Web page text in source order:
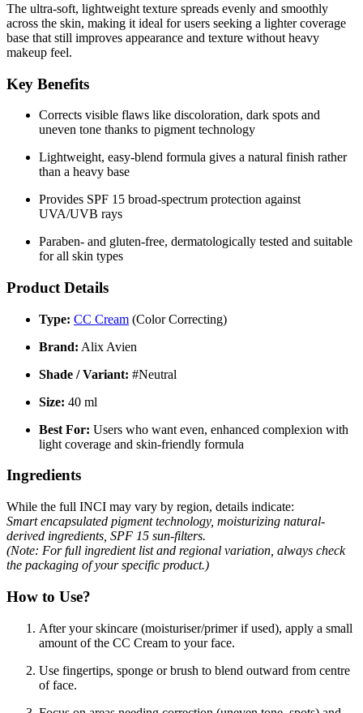
The ultra-soft, lightweight texture spreads evenly and smoothly
across the skin, making it ideal for users seeking a lighter coverage
base that still improves appearance and texture without heavy
makeup feel.
Key Benefits
Corrects visible flaws like discoloration, dark spots and
uneven tone thanks to pigment technology
Lightweight, easy-blend formula gives a natural finish rather
than a heavy base
Provides SPF 15 broad-spectrum protection against
UVA/UVB rays
Paraben- and gluten-free, dermatologically tested and suitable
for all skin types
Product Details
Type: CC Cream (Color Correcting)
Brand: Alix Avien
Shade / Variant: #Neutral
Size: 40 ml
Best For: Users who want even, enhanced complexion with
light coverage and skin-friendly formula
Ingredients
While the full INCI may vary by region, details indicate:
Smart encapsulated pigment technology, moisturizing natural-
derived ingredients, SPF 15 sun-filters.
(Note: For full ingredient list and regional variation, always check
the packaging of your specific product.)
How to Use?
After your skincare (moisturiser/primer if used), apply a small
amount of the CC Cream to your face.
Use fingertips, sponge or brush to blend outward from centre
of face.